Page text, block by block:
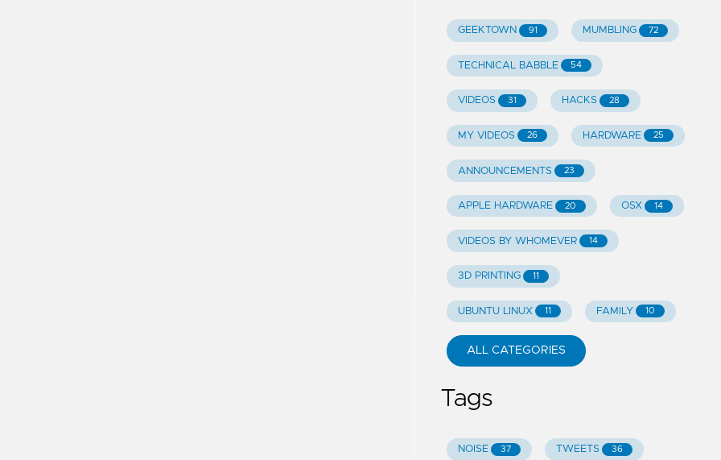
GEEKTOWN 91 MUMBLING 72
TECHNICAL BABBLE 54
VIDEOS 31 HACKS 28
MY VIDEOS 26 HARDWARE 25
ANNOUNCEMENTS 23
APPLE HARDWARE 20 OSX 14
VIDEOS BY WHOMEVER 14
3D PRINTING 11
UBUNTU LINUX 11 FAMILY 10
ALL CATEGORIES
Tags
NOISE 37 TWEETS 36